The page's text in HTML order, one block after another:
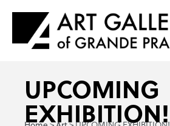
UPCOMING
EXHIBITION!